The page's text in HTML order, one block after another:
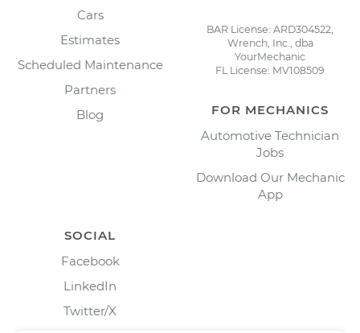
Cars
Estimates
Scheduled Maintenance
Partners
Blog
BAR License: ARD304522,
Wrench, Inc., dba
YourMechanic
FL License: MV108509
FOR MECHANICS
Automotive Technician
Jobs
Download Our Mechanic
App
SOCIAL
Facebook
LinkedIn
Twitter/X